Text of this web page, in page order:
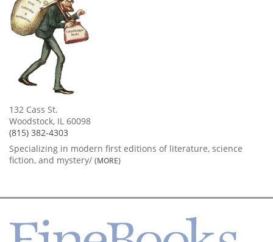
132 Cass St.
Woodstock, IL 60098
(815) 382-4303
Specializing in modern first editions of literature, science
fiction, and mystery/ (MORE)